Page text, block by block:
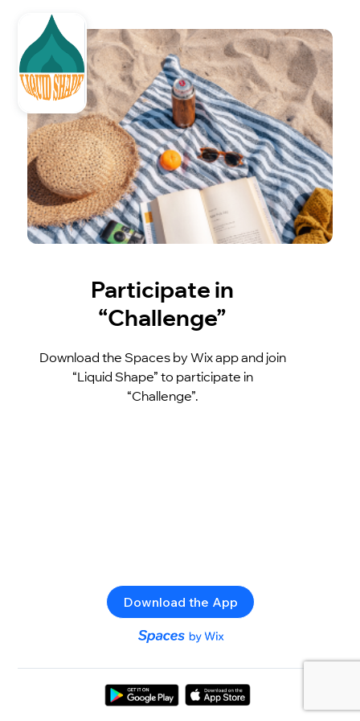
Participate in
“Challenge”
Download the Spaces by Wix app and join
“Liquid Shape” to participate in
“Challenge”.
Download the App